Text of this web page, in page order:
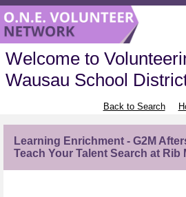
Welcome to
Wausau School
Back to Search
Learning Enrichment - G2M
Teach Your Talent Search at Rib